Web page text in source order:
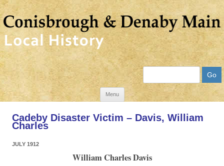
Menu
Skip
content
Cadeby Disaster Victim – Davis, William
Charles
JULY 1912
William Charles Davis